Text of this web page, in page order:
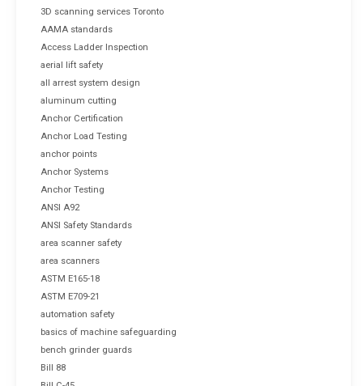
3D scanning services Toronto
AAMA standards
Access Ladder Inspection
aerial lift safety
all arrest system design
aluminum cutting
Anchor Certification
Anchor Load Testing
anchor points
Anchor Systems
Anchor Testing
ANSI A92
ANSI Safety Standards
area scanner safety
area scanners
ASTM E165-18
ASTM E709-21
automation safety
basics of machine safeguarding
bench grinder guards
Bill 88